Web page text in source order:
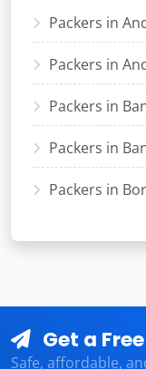
Packers in
Packers in
Packers in
Packers in
Packers in
Get a
Safe, affordable,